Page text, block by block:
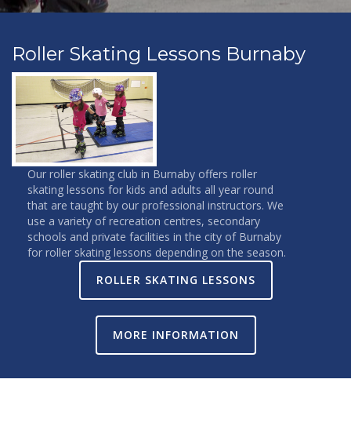
Roller Skating Lessons Burnaby
Our roller skating club in Burnaby offers roller
skating lessons for kids and adults all year round
that are taught by our professional instructors. We
use a variety of recreation centres, secondary
schools and private facilities in the city of Burnaby
for roller skating lessons depending on the season.
ROLLER SKATING LESSONS
MORE INFORMATION